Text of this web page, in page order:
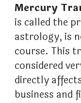
Mercury
is called the
astrology, is
course. This
considered
directly
business and